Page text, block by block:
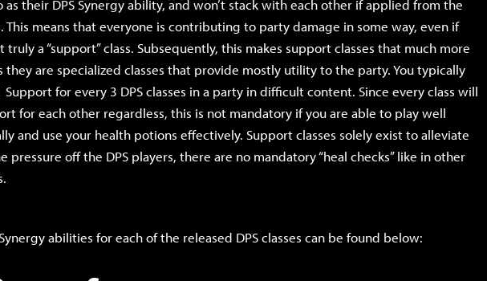
their DPS Synergy ability, and won’t stack with each other if applied from the
This means that everyone is contributing to party damage in some way, even if
truly a “support” class. Subsequently, this makes support classes that much more
they are specialized classes that provide mostly utility to the party. You typically
for every 3 DPS classes in a party in difficult content. Since every class will
for each other regardless, this is not mandatory if you are able to play well
and use your health potions effectively. Support classes solely exist to alleviate
pressure off the DPS players, there are no mandatory “heal checks” like in other
abilities for each of the released DPS classes can be found below: